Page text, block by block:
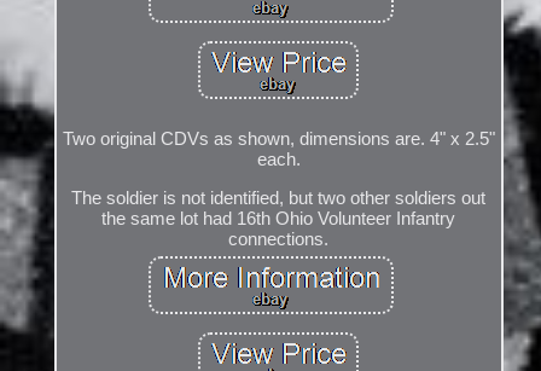
Two original CDVs as shown, dimensions are. 4" x 2.5"
each.
The soldier is not identified, but two other soldiers out
the same lot had 16th Ohio Volunteer Infantry
connections.